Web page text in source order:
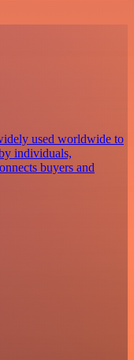
used worldwide to
individuals,
buyers and